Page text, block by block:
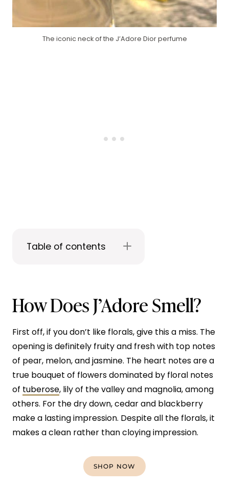
The iconic neck of the J’Adore Dior perfume
Table of contents
How Does J’Adore Smell?
First off, if you don’t like florals, give this a miss. The
opening is definitely fruity and fresh with top notes
of pear, melon, and jasmine. The heart notes are a
true bouquet of flowers dominated by floral notes
of tuberose, lily of the valley and magnolia, among
others. For the dry down, cedar and blackberry
make a lasting impression. Despite all the florals, it
makes a clean rather than cloying impression.
SHOP NOW